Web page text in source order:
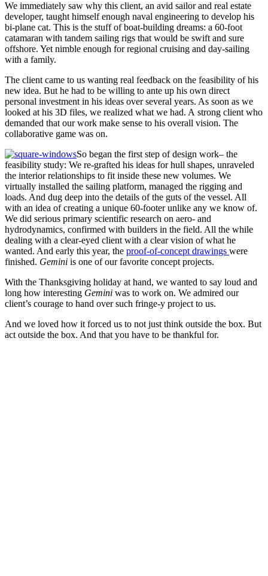
We immediately saw why this client, an avid sailor and real estate
developer, taught himself enough naval engineering to develop his
bi-plane cat. This is the stuff of boat-building dreams: a 60-foot
catamaran with tandem sailing rigs that would be swift and sure
offshore. Yet nimble enough for regional cruising and day-sailing
with a family.
The client came to us wanting real feedback on the feasibility of his
new idea. But he had to be willing to ante up his own direct
personal investment in his ideas over several years. As soon as we
looked at his 3D files, we realized what we had. A strong client who
demanded that our work make sense to his overall vision. The
collaborative game was on.
So began the first step of design work– the
feasibility study: We re-grafted his ideas for hull shapes, unraveled
the interior relationships to fit inside these new volumes. We
virtually installed the sailing platform, managed the rigging and
loads. And dug deep into the details of the guts of the vessel. All
with an idea of creating a unique 60-footer unlike any we know of.
We did serious primary scientific research on aero- and
hydrodynamics, confirmed with builders in the field. All the while
dealing with a clear-eyed client with a clear vision of what he
wanted. And early this year, the proof-of-concept drawings were
finished. Gemini is one of our favorite concept projects.
With the Thanksgiving holiday at hand, we wanted to say loud and
long how interesting Gemini was to work on. We admired our
client’s courage to hand over such fringe-y project to us.
And we loved how it forced us to not just think outside the box. But
act outside the box. And that you have to be thankful for.